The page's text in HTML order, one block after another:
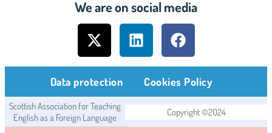
We are on social media
Data protection Cookies Policy
Scottish Association for Teaching
English as a Foreign Language
Copyright ©2024